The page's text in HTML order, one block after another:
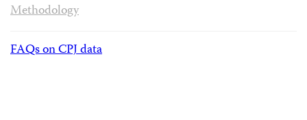
Methodology
FAQs on CPJ data